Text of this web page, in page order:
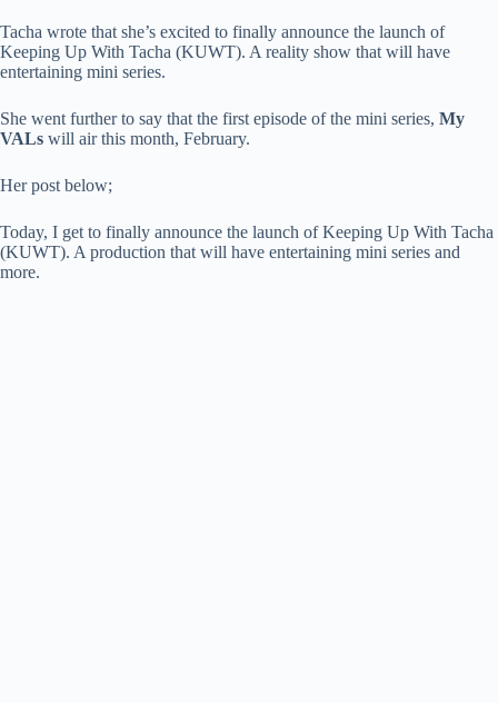
Tacha wrote that she’s excited to finally announce the launch of
Keeping Up With Tacha (KUWT). A reality show that will have
entertaining mini series.
She went further to say that the first episode of the mini series, My
VALs will air this month, February.
Her post below;
Today, I get to finally announce the launch of Keeping Up With Tacha
(KUWT). A production that will have entertaining mini series and
more.